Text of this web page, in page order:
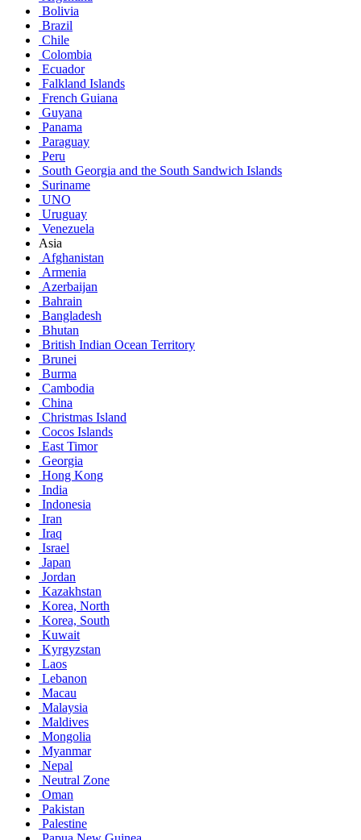
Bolivia
Brazil
Chile
Colombia
Ecuador
Falkland Islands
French Guiana
Guyana
Panama
Paraguay
Peru
South Georgia and the South Sandwich Islands
Suriname
UNO
Uruguay
Venezuela
Asia
Afghanistan
Armenia
Azerbaijan
Bahrain
Bangladesh
Bhutan
British Indian Ocean Territory
Brunei
Burma
Cambodia
China
Christmas Island
Cocos Islands
East Timor
Georgia
Hong Kong
India
Indonesia
Iran
Iraq
Israel
Japan
Jordan
Kazakhstan
Korea, North
Korea, South
Kuwait
Kyrgyzstan
Laos
Lebanon
Macau
Malaysia
Maldives
Mongolia
Myanmar
Nepal
Neutral Zone
Oman
Pakistan
Palestine